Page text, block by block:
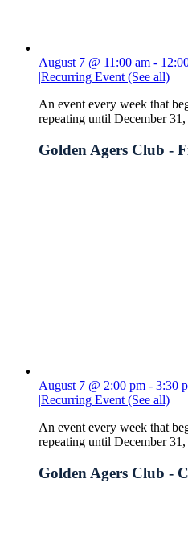
August 7 @ 11:00 am -
|Recurring Event(See all)
An event every week that
repeating until December
Golden Agers Club -
August 7 @ 2:00 pm - 3:30
|Recurring Event (See all)
An event every week that
repeating until December
Golden Agers Club -